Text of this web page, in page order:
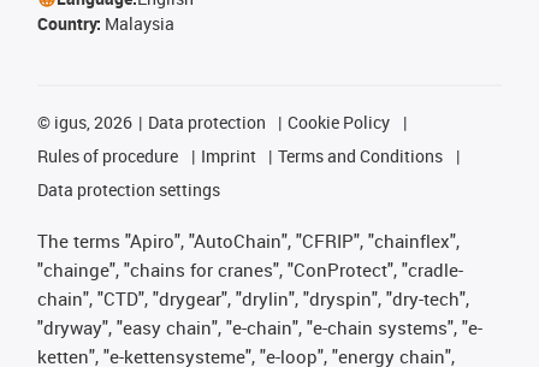
Country: Malaysia
© igus, 2026 Data protection
Cookie Policy
Rules of procedure
Imprint
Terms and Conditions
Data protection settings
The terms "Apiro", "AutoChain", "CFRIP", "chainflex",
"chainge", "chains for cranes", "ConProtect", "cradle-
chain", "CTD", "drygear", "drylin", "dryspin", "dry-tech",
"dryway", "easy chain", "e-chain", "e-chain systems", "e-
ketten", "e-kettensysteme", "e-loop", "energy chain",